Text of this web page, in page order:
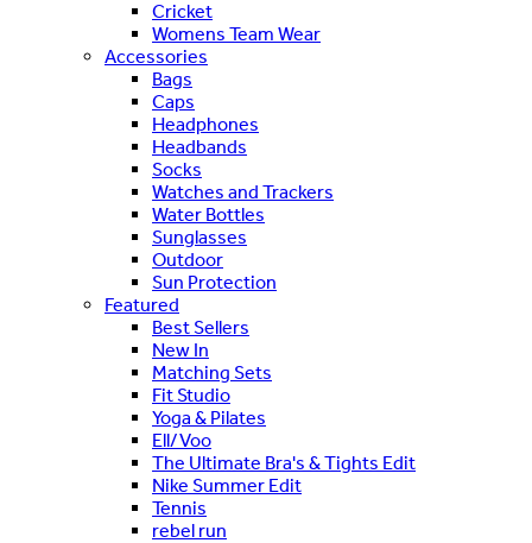
Cricket
Womens Team Wear
Accessories
Bags
Caps
Headphones
Headbands
Socks
Watches and Trackers
Water Bottles
Sunglasses
Outdoor
Sun Protection
Featured
Best Sellers
New In
Matching Sets
Fit Studio
Yoga & Pilates
Ell/Voo
The Ultimate Bra's & Tights Edit
Nike Summer Edit
Tennis
rebel run